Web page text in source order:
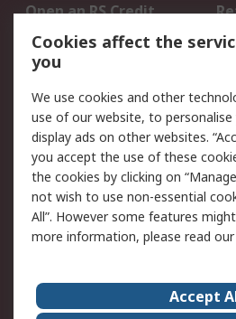
Open an RS Credit
Account
Scheduled Orders
Legal
Cookie Policy
Privacy Policy -
Updated
Terms and Conditions
of Sale
About Us
Cookies affect the
you
We use cookies and other
use of our website, to personalise
display ads on other websites.
you accept the use of these
the cookies by clicking on
not wish to use non-essential
All”. However some features
more information, please read our
Accept